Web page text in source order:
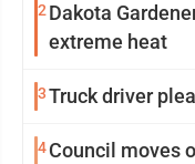
2Dakota
extreme heat
3Truck driver
4Council moves